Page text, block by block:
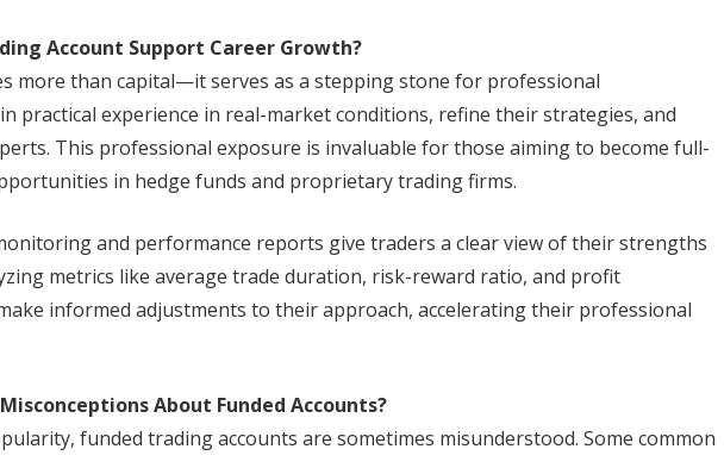
Account Support Career Growth?
more than capital—it serves as a stepping stone for professional
practical experience in real-market conditions, refine their strategies, and
This professional exposure is invaluable for those aiming to become full-
in hedge funds and proprietary trading firms.
and performance reports give traders a clear view of their strengths
metrics like average trade duration, risk-reward ratio, and profit
informed adjustments to their approach, accelerating their professional
About Funded Accounts?
funded trading accounts are sometimes misunderstood. Some common